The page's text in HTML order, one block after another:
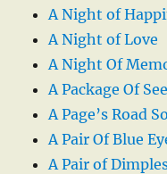
A Night of
A Night of Love
A Night Of
A Package Of
A Page’s Road
A Pair Of Blue
A Pair of